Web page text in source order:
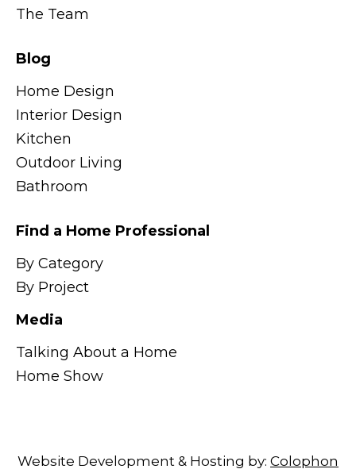
The Team
Blog
Home Design
Interior Design
Kitchen
Outdoor Living
Bathroom
Find a Home Professional
By Category
By Project
Media
Talking About a Home
Home Show
Website Development & Hosting by: Colophon